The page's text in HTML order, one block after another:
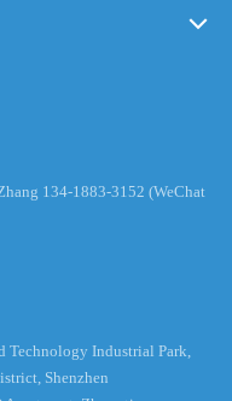
134-1883-3152 (WeChat
Technology Industrial Park,
Shenzhen